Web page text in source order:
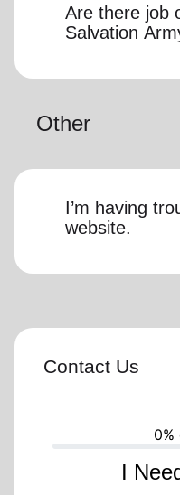
Are there job
Salvation
Other
I’m having
website.
Contact Us
I